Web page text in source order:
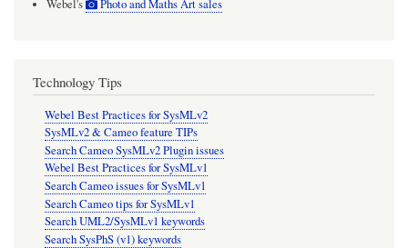
Webel's
Photo and Maths Art sales
Technology Tips
Webel Best Practices for SysMLv2
SysMLv2 & Cameo feature TIPs
Search Cameo SysMLv2 Plugin issues
Webel Best Practices for SysMLv1
Search Cameo issues for SysMLv1
Search Cameo tips for SysMLv1
Search UML2/SysMLv1 keywords
Search SysPhS (v1) keywords